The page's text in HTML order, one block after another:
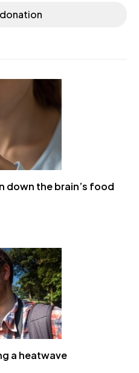
down the brain’s food
a heatwave